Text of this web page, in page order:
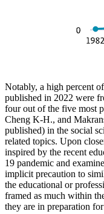
Notably, a high percent
published in 2022 were
four out of the five most
Cheng K-H., and
published) in the social
related topics. Upon
inspired by the recent
19 pandemic and
implicit precaution to
the educational or
framed as much within
they are in preparation